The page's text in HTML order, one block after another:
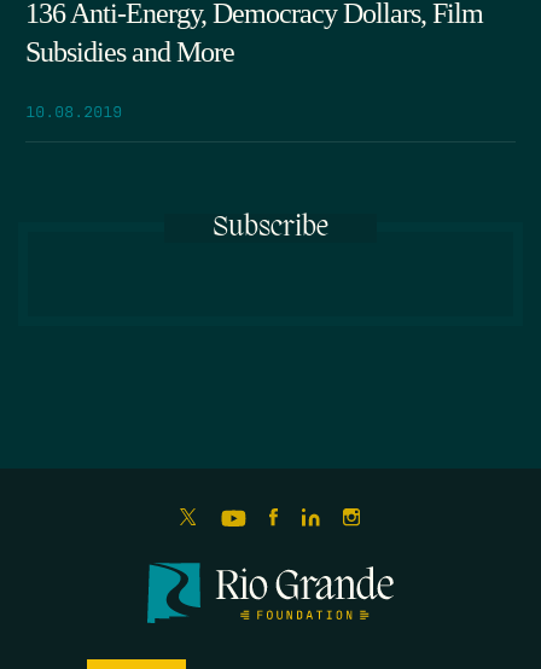
136 Anti-Energy, Democracy Dollars, Film
Subsidies and More
10.08.2019
Subscribe